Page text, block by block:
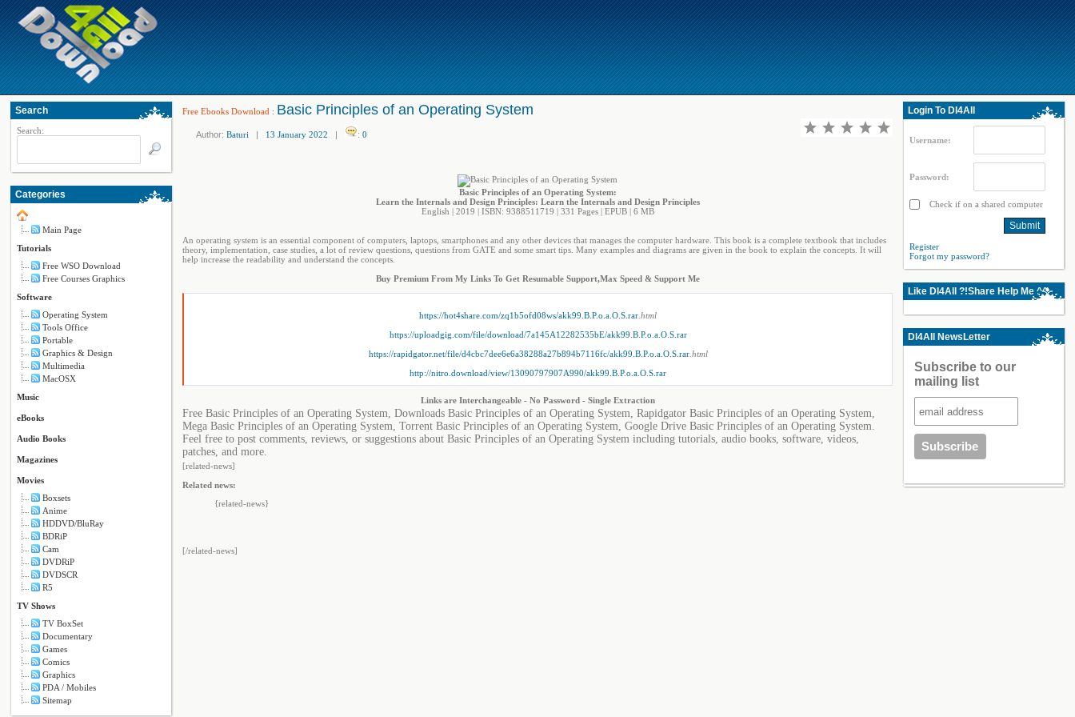
Search
Search:
Categories
Main Page
Tutorials
Free WSO Download
Free Courses Graphics
Software
Operating System
Tools Office
Portable
Graphics & Design
Multimedia
MacOSX
Music
eBooks
Audio Books
Magazines
Movies
Boxsets
Anime
HDDVD/BluRay
BDRiP
Cam
DVDRiP
DVDSCR
R5
TV Shows
TV BoxSet
Documentary
Games
Comics
Graphics
PDA / Mobiles
Sitemap
Free Ebooks Download : Basic Principles of an Operating System
Author: Baturi | 13 January 2022 | : 0
Basic Principles of an Operating System:
Learn the Internals and Design Principles: Learn the Internals and Design Principles
English | 2019 | ISBN: 9388511719 | 331 Pages | EPUB | 6 MB
An operating system is an essential component of computers, laptops, smartphones and any other devices that manages the computer hardware. This book is a complete textbook that includes
theory, implementation, case studies, a lot of review questions, questions from GATE and some smart tips. Many examples and diagrams are given in the book to explain the concepts. It will
help increase the readability and understand the concepts.
Buy Premium From My Links To Get Resumable Support,Max Speed & Support Me
https://hot4share.com/zq1b5ofd08ws/akk99.B.P.o.a.O.S.rar .html
https://uploadgig.com/file/download/7a145A12282535bE/akk99.B.P.o.a.O.S.rar
https://rapidgator.net/file/d4cbc7dee6e6a38288a27b894b7116fc/akk99.B.P.o.a.O.S.rar.html
http://nitro.download/view/13090797907A990/akk99.B.P.o.a.O.S.rar
Links are Interchangeable - No Password - Single Extraction
Free Basic Principles of an Operating System, Downloads Basic Principles of an Operating System, Rapidgator Basic Principles of an Operating System,
Mega Basic Principles of an Operating System, Torrent Basic Principles of an Operating System, Google Drive Basic Principles of an Operating System.
Feel free to post comments, reviews, or suggestions about Basic Principles of an Operating System including tutorials, audio books, software, videos,
patches, and more.
[related-news]
Related news:
{related-news}
[/related-news]
Login To Dl4All
Username:
Password:
Check if on a shared computer
Register
Forgot my password?
Like Dl4All ?!Share Help Me ^^
Dl4All NewsLetter
Subscribe to our
mailing list